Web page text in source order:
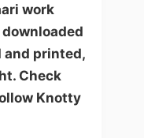
work
and printed,
Check
Knotty